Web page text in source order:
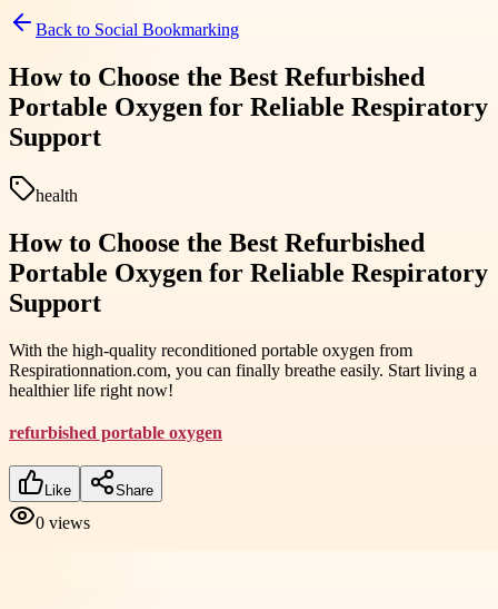
Back to Social Bookmarking
How to Choose the Best Refurbished
Portable Oxygen for Reliable Respiratory
Support
health
How to Choose the Best Refurbished
Portable Oxygen for Reliable Respiratory
Support
With the high-quality reconditioned portable oxygen from
Respirationnation.com, you can finally breathe easily. Start living a
healthier life right now!
refurbished portable oxygen
Like Share
0 views